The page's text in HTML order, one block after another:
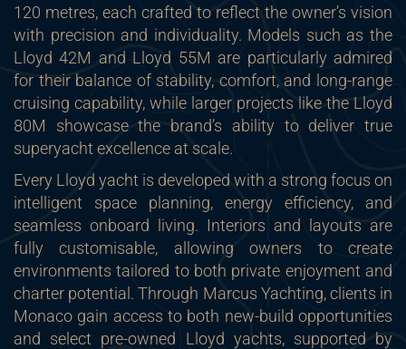
120 metres, each crafted to reflect the owner’s vision
with precision and individuality. Models such as the
Lloyd 42M and Lloyd 55M are particularly admired
for their balance of stability, comfort, and long-range
cruising capability, while larger projects like the Lloyd
80M showcase the brand’s ability to deliver true
superyacht excellence at scale.
Every Lloyd yacht is developed with a strong focus on
intelligent space planning, energy efficiency, and
seamless onboard living. Interiors and layouts are
fully customisable, allowing owners to create
environments tailored to both private enjoyment and
charter potential. Through Marcus Yachting, clients in
Monaco gain access to both new-build opportunities
and select pre-owned Lloyd yachts, supported by